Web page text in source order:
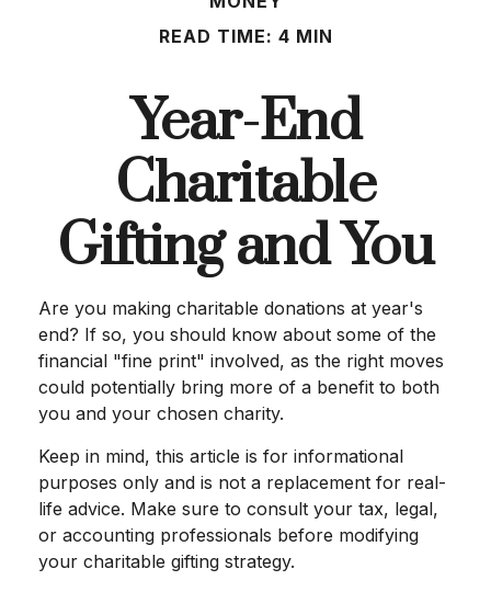
READ TIME: 4 MIN
Year-End
Charitable
Gifting and You
Are you making charitable donations at year's
end? If so, you should know about some of the
financial "fine print" involved, as the right moves
could potentially bring more of a benefit to both
you and your chosen charity.
Keep in mind, this article is for informational
purposes only and is not a replacement for real-
life advice. Make sure to consult your tax, legal,
or accounting professionals before modifying
your charitable gifting strategy.